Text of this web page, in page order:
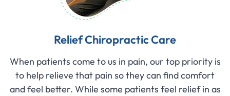
Relief Chiropractic Care
When patients come to us in pain, our top priority is
to help relieve that pain so they can find comfort
and feel better. While some patients feel relief in as